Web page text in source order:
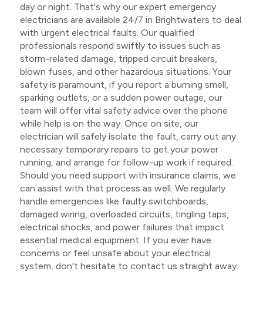
day or night. That's why our expert emergency
electricians are available 24/7 in Brightwaters to deal
with urgent electrical faults. Our qualified
professionals respond swiftly to issues such as
storm-related damage, tripped circuit breakers,
blown fuses, and other hazardous situations. Your
safety is paramount, if you report a burning smell,
sparking outlets, or a sudden power outage, our
team will offer vital safety advice over the phone
while help is on the way. Once on site, our
electrician will safely isolate the fault, carry out any
necessary temporary repairs to get your power
running, and arrange for follow-up work if required.
Should you need support with insurance claims, we
can assist with that process as well. We regularly
handle emergencies like faulty switchboards,
damaged wiring, overloaded circuits, tingling taps,
electrical shocks, and power failures that impact
essential medical equipment. If you ever have
concerns or feel unsafe about your electrical
system, don't hesitate to contact us straight away.